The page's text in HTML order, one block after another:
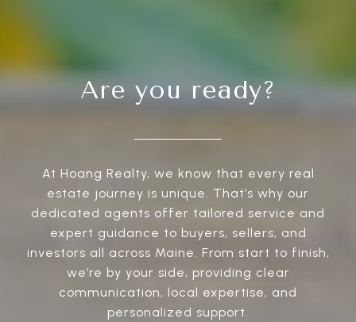
Are you ready?
At Hoang Realty, we know that every real
estate journey is unique. That’s why our
dedicated agents offer tailored service and
expert guidance to buyers, sellers, and
investors all across Maine. From start to finish,
we’re by your side, providing clear
communication, local expertise, and
personalized support.